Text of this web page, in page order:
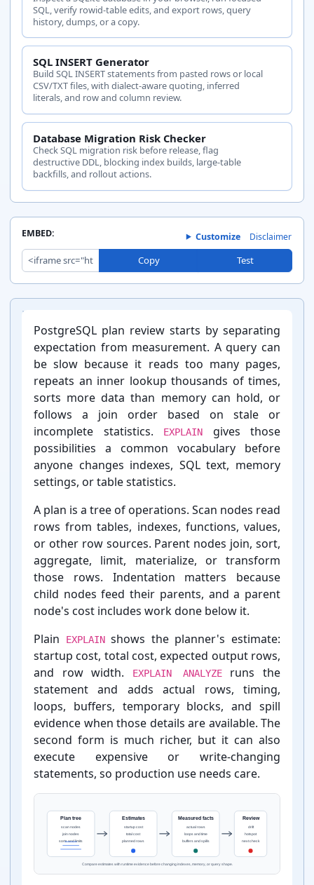
SQL, verify rowid-table edits, and export rows, query
history, dumps, or a copy.
SQL INSERT Generator
Build SQL INSERT statements from pasted rows or local
CSV/TXT files, with dialect-aware quoting, inferred
literals, and row and column review.
Database Migration Risk Checker
Check SQL migration risk before release, flag
destructive DDL, blocking index builds, large-table
backfills, and rollout actions.
EMBED: Customize Disclaimer
Copy Test
Introduction:
PostgreSQL plan review starts by separating
expectation from measurement. A query can
be slow because it reads too many pages,
repeats an inner lookup thousands of times,
sorts more data than memory can hold, or
follows a join order based on stale or
incomplete statistics.
EXPLAIN
gives those
possibilities a common vocabulary before
anyone changes indexes, SQL text, memory
settings, or table statistics.
A plan is a tree of operations. Scan nodes read
rows from tables, indexes, functions, values,
or other row sources. Parent nodes join, sort,
aggregate, limit, materialize, or transform
those rows. Indentation matters because
child nodes feed their parents, and a parent
node's cost includes work done below it.
Plain
EXPLAINshows the planner's estimate:
startup cost, total cost, expected output rows,
and row width.
EXPLAIN ANALYZEruns the
statement and adds actual rows, timing,
loops, buffers, temporary blocks, and spill
evidence when those details are available. The
second form is much richer, but it can also
execute expensive or write-⁠changing
statements, so production use needs care.